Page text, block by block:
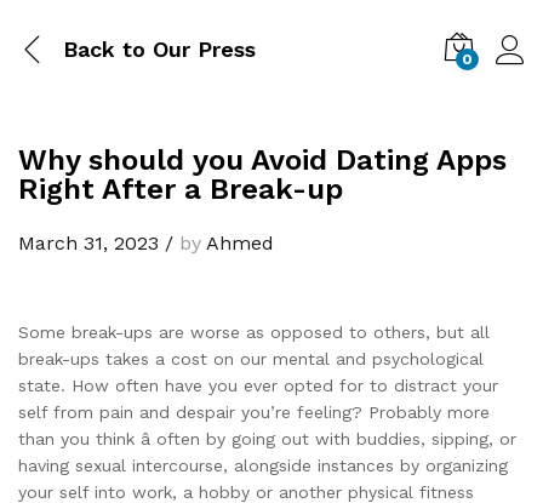
Back to Our Press 0
Why should you Avoid Dating Apps
Right After a Break-up
March 31, 2023 / by Ahmed
Some break-ups are worse as opposed to others, but all
break-ups takes a cost on our mental and psychological
state. How often have you ever opted for to distract your
self from pain and despair you’re feeling? Probably more
than you think â often by going out with buddies, sipping, or
having sexual intercourse, alongside instances by organizing
your self into work, a hobby or another physical fitness